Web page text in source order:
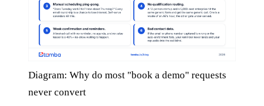
Diagram: Why do most "book a demo" requests
never convert